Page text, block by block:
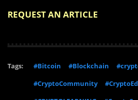
REQUEST AN ARTICLE
Tags: #Bitcoin #Blockchain
#CryptoCommunity